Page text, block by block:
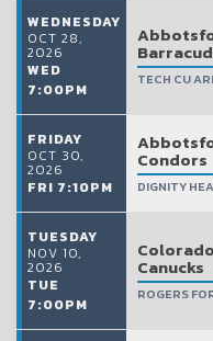
WEDNESDAY
OCT 28,
2026
WED
7:00PM
TECH CU
FRIDAY
OCT 30,
2026
FRI 7:10PM
Condors
DIGNITY
TUESDAY
NOV 10,
2026
TUE
7:00PM
Canucks
ROGERS